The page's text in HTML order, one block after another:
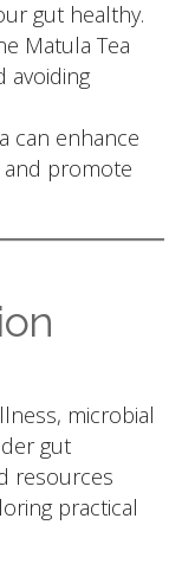
gut healthy.
Matula Tea
avoiding
can enhance
and promote
microbial
gut
resources
practical